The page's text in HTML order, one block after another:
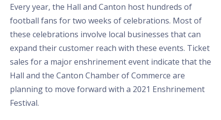
Every year, the Hall and Canton host hundreds of
football fans for two weeks of celebrations. Most of
these celebrations involve local businesses that can
expand their customer reach with these events. Ticket
sales for a major enshrinement event indicate that the
Hall and the Canton Chamber of Commerce are
planning to move forward with a 2021 Enshrinement
Festival.